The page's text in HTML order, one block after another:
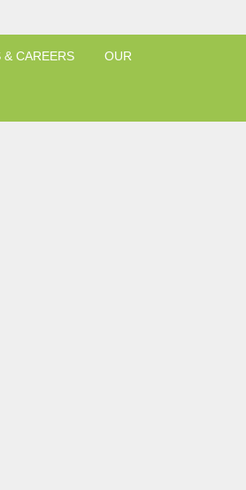
& CAREERS OUR